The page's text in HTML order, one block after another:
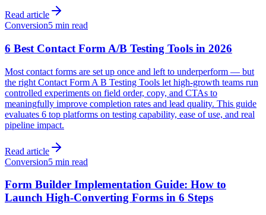
Read article
Conversion5 min read
6 Best Contact Form A/B Testing Tools in 2026
Most contact forms are set up once and left to underperform — but
the right Contact Form A B Testing Tools let high-growth teams run
controlled experiments on field order, copy, and CTAs to
meaningfully improve completion rates and lead quality. This guide
evaluates 6 top platforms on testing capability, ease of use, and real
pipeline impact.
Read article
Conversion5 min read
Form Builder Implementation Guide: How to
Launch High-Converting Forms in 6 Steps